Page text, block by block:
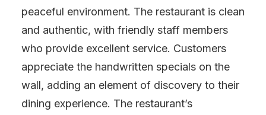
peaceful environment. The restaurant is clean
and authentic, with friendly staff members
who provide excellent service. Customers
appreciate the handwritten specials on the
wall, adding an element of discovery to their
dining experience. The restaurant’s